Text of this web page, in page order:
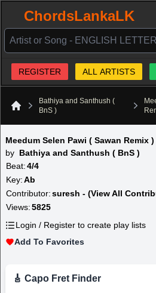
ChordsLankaLK
REGISTER ALL ARTISTS
Bathiya and Santhush (
BnS )
Meedum Selen Pawi ( Sawan Remix
by Bathiya and Santhush ( BnS )
Beat:4/4
Key:Ab
Contributor:suresh - (View All
Views:5825
Login / Register to create play lists
Add To Favorites
🎸 Capo Fret Finder